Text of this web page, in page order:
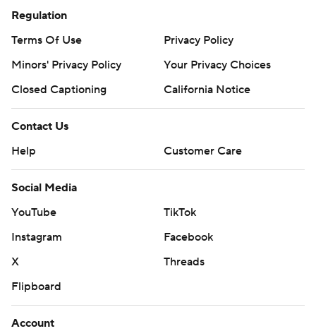
Regulation
Terms Of Use
Privacy Policy
Minors' Privacy Policy
Your Privacy Choices
Closed Captioning
California Notice
Contact Us
Help
Customer Care
Social Media
YouTube
TikTok
Instagram
Facebook
X
Threads
Flipboard
Account